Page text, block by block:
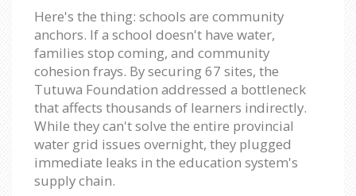
Here's the thing: schools are community
anchors. If a school doesn't have water,
families stop coming, and community
cohesion frays. By securing 67 sites, the
Tutuwa Foundation addressed a bottleneck
that affects thousands of learners indirectly.
While they can't solve the entire provincial
water grid issues overnight, they plugged
immediate leaks in the education system's
supply chain.